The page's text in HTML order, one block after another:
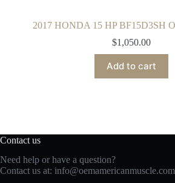
2017 HONDA 15 HP BF15D3SH
$1,050.00
Add to cart
Contact us
Need help or have a question?
Contact us at: info@oemamericanmuscle.com